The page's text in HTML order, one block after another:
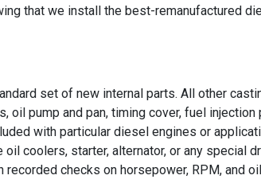
that we install the best-remanufactured
set of new internal parts. All other
pump and pan, timing cover, fuel
with particular diesel engines or
coolers, starter, alternator, or any special
checks on horsepower, RPM, and